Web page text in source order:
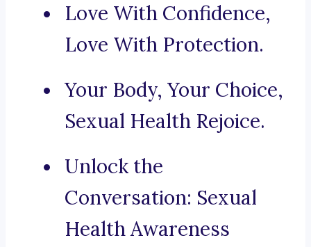
Love With Confidence,
Love With Protection.
Your Body, Your Choice,
Sexual Health Rejoice.
Unlock the
Conversation: Sexual
Health Awareness